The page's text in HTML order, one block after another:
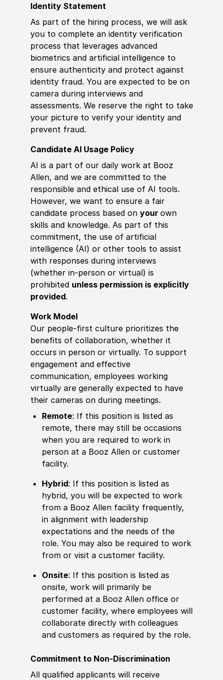
Identity Statement
As part of the hiring process, we will ask
you to complete an identity verification
process that leverages advanced
biometrics and artificial intelligence to
ensure authenticity and protect against
identity fraud. You are expected to be on
camera during interviews and
assessments. We reserve the right to take
your picture to verify your identity and
prevent fraud.
Candidate AI Usage Policy
AI is a part of our daily work at Booz
Allen, and we are committed to the
responsible and ethical use of AI tools.
However, we want to ensure a fair
candidate process based on your own
skills and knowledge. As part of this
commitment, the use of artificial
intelligence (AI) or other tools to assist
with responses during interviews
(whether in-person or virtual) is
prohibited unless permission is explicitly
provided.
Work Model
Our people-first culture prioritizes the
benefits of collaboration, whether it
occurs in person or virtually. To support
engagement and effective
communication, employees working
virtually are generally expected to have
their cameras on during meetings.
Remote: If this position is listed as
remote, there may still be occasions
when you are required to work in
person at a Booz Allen or customer
facility.
Hybrid: If this position is listed as
hybrid, you will be expected to work
from a Booz Allen facility frequently,
in alignment with leadership
expectations and the needs of the
role. You may also be required to work
from or visit a customer facility.
Onsite: If this position is listed as
onsite, work will primarily be
performed at a Booz Allen office or
customer facility, where employees will
collaborate directly with colleagues
and customers as required by the role.
Commitment to Non-Discrimination
All qualified applicants will receive